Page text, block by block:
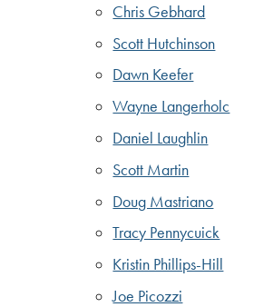
Chris Gebhard
Scott Hutchinson
Dawn Keefer
Wayne Langerholc
Daniel Laughlin
Scott Martin
Doug Mastriano
Tracy Pennycuick
Kristin Phillips-Hill
Joe Picozzi